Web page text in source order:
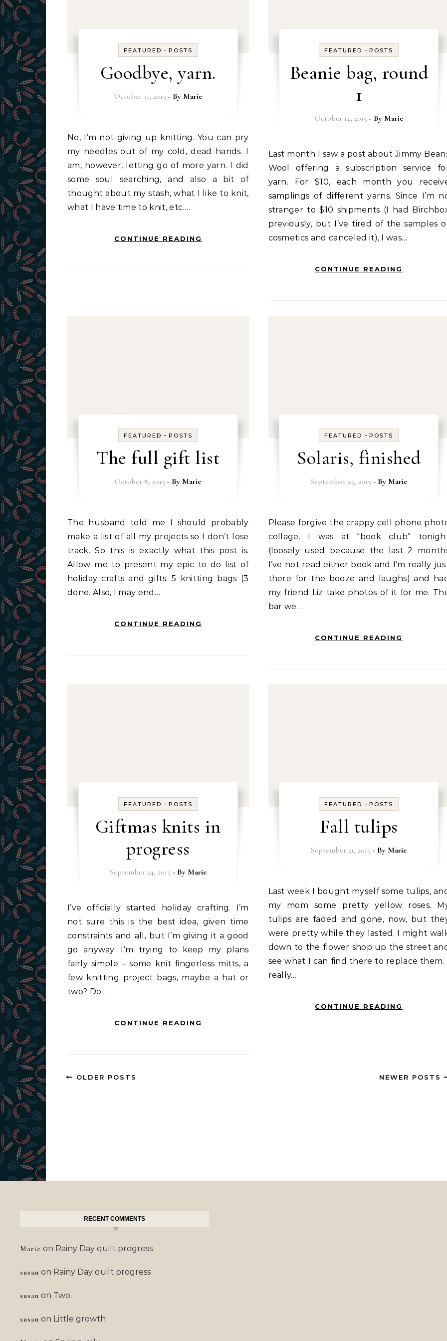
FEATURED - POSTS
Goodbye, yarn.
October 31, 2015 - By Marie
No, I’m not giving up knitting. You can pry
my needles out of my cold, dead hands. I
am, however, letting go of more yarn. I did
some soul searching, and also a bit of
thought about my stash, what I like to knit,
what I have time to knit, etc.…
CONTINUE READING
FEATURED -POSTS
Beanie bag, round
1
October 14, 2015 - By Marie
Last month I saw a post about Jimmy Beans
Wool offering a subscription service
yarn. For $10, each month you
samplings of different yarns. Since I’m
stranger to $10 shipments (I had
previously, but I’ve tired of the samples
cosmetics and canceled it), I was…
CONTINUE READING
FEATURED - POSTS
The full gift list
October 8, 2015 - ByMarie
The husband told me I should probably
make a list of all my projects so I don’t lose
track. So this is exactly what this post is.
Allow me to present my epic to do list of
holiday crafts and gifts: 5 knitting bags (3
done. Also, I may end…
CONTINUE READING
FEATURED -POSTS
Solaris, finished
September 25, 2015 - ByMarie
Please forgive the crappy cell phone photo
collage. I was at “book club”
(loosely used because the last 2
I’ve not read either book and I’m really
there for the booze and laughs) and
my friend Liz take photos of it for me.
bar we…
CONTINUE READING
FEATURED - POSTS
Giftmas knits in
progress
September 24, 2015 - By Marie
I’ve officially started holiday crafting. I’m
not sure this is the best idea, given time
constraints and all, but I’m giving it a good
go anyway. I’m trying to keep my plans
fairly simple – some knit fingerless mitts, a
few knitting project bags, maybe a hat or
two? Do…
CONTINUE READING
FEATURED -POSTS
Fall tulips
September 21, 2015 - ByMarie
Last week I bought myself some tulips, and
my mom some pretty yellow roses.
tulips are faded and gone, now, but
were pretty while they lasted. I might
down to the flower shop up the street
see what I can find there to replace them.
really…
CONTINUE READING
OLDER POSTS NEWER POSTS
RECENT COMMENTS
Marie on Rainy Day quilt progress
susan on Rainy Day quilt progress
susan on Two.
susan on Little growth